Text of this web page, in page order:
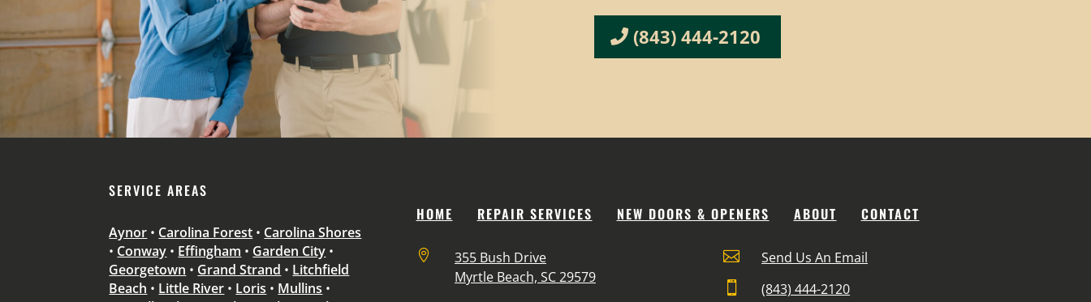
(843) 444-2120
SERVICE AREAS
Aynor • Carolina Forest • Carolina Shores
• Conway • Effingham • Garden City •
Georgetown • Grand Strand • Litchfield
Beach • Little River • Loris • Mullins •
HOME REPAIR SERVICES NEW DOORS & OPENERS ABOUT CONTACT

355 Bush Drive
Myrtle Beach, SC 29579
 Send Us An Email
 (843) 444-2120